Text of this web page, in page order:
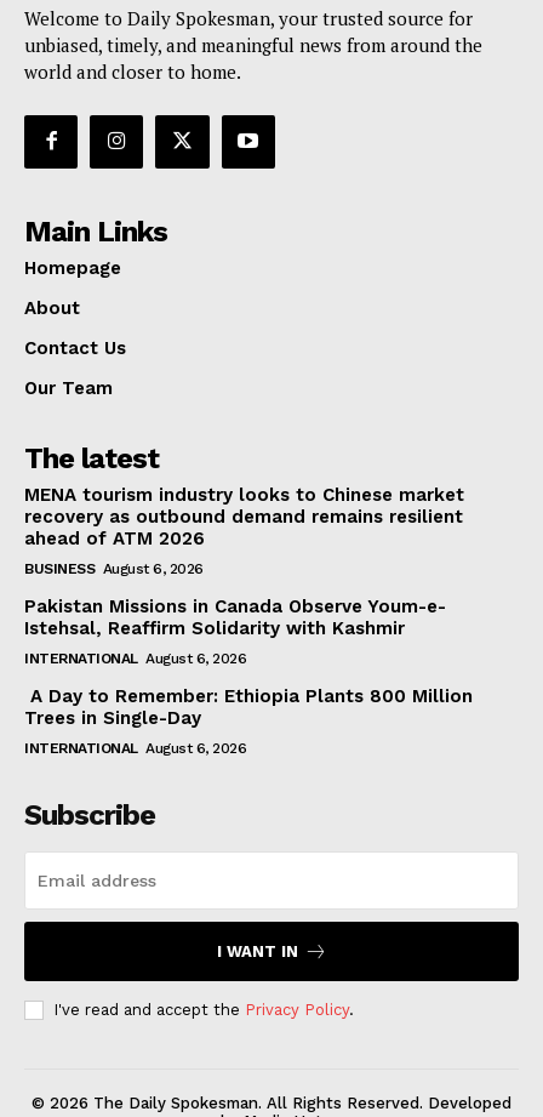
Welcome to Daily Spokesman, your trusted source for
unbiased, timely, and meaningful news from around the
world and closer to home.
Main Links
Homepage
About
Contact Us
Our Team
The latest
MENA tourism industry looks to Chinese market
recovery as outbound demand remains resilient
ahead of ATM 2026
BUSINESS August 6, 2026
Pakistan Missions in Canada Observe Youm-e-
Istehsal, Reaffirm Solidarity with Kashmir
INTERNATIONAL August 6, 2026
A Day to Remember: Ethiopia Plants 800 Million
Trees in Single-Day
INTERNATIONAL August 6, 2026
Subscribe
I WANT IN
I've read and accept the Privacy Policy.
© 2026 The Daily Spokesman. All Rights Reserved. Developed